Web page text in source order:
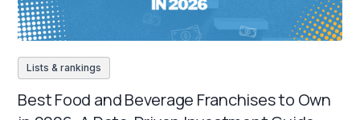
Lists & rankings
Best Food and Beverage Franchises to Own